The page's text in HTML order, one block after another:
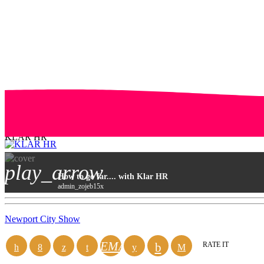
KLAR HR
play_arrowHow to go far.... with Klar HR
admin_zojeb15x
Newport City Show
EMAIL RATE IT